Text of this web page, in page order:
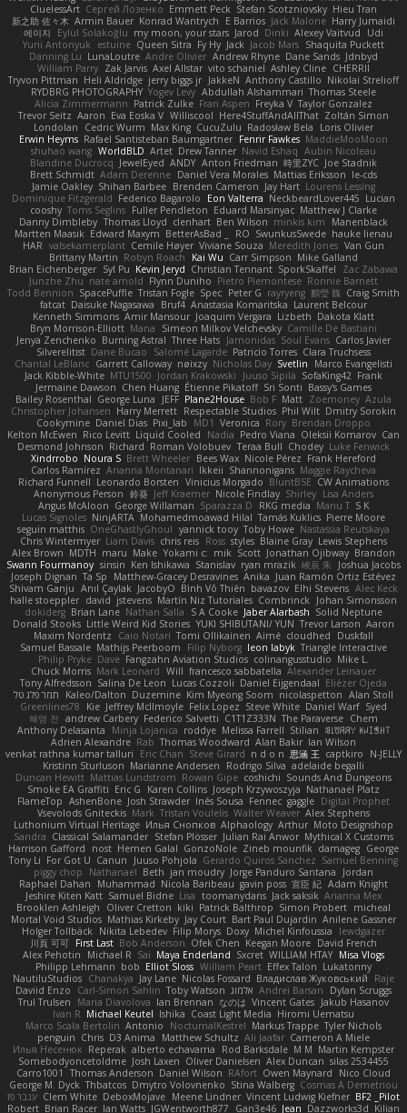
CluelessArt Cергей Лозенко Emmett Peck Stefan Scotzniovsky Hieu Tran
新之助 佐々木 Armin Bauer Konrad Wantrych E Barrios Jack Malone Harry Jumaidi
에이지
Eylül Solakoğlu my moon, your stars Jarod Dinki Alexey Vaitvud
Udi
Yurii Antonyuk
estuine Queen Sitra Fy Hy Jack Jacob Mars Shaquita Puckett
Danning Lu LunaLoutre Andre Olivier Andrew Rhyne Dane Sands Jdnbyd
William Parry Zak Jarvis Axel Allstar vito schaniel Ashley Cline CHERRII
Tryvon Pittman Heli Aldridge jerry biggs jr JakkeN Anthony Castillo Nikolai Strelioff
RYDBRG PHOTOGRAPHY Yogev Levy Abdullah Alshammari Thomas Steele
Alicia Zimmermann Patrick Zulke Fran Aspen Freyka V Taylor Gonzalez
Trevor Seitz Aaron Eva Eoska V Williscool Here4StuffAndAllThat Zoltán Simon
Londolan
Cedric Wurm Max King CucuZulu Radosław Bela
Loris Olivier
Erwin Heyms Rafael Santisteban Baumgartner Fenrir Fawkes MaddieMooMoon
shuhao wang WorldBLD Artet Drew Tanner Navid Eshaq Aubin Nicoleau
Blandine Ducrocq JewelEyed ANDY Anton Friedman 時里ZYC Joe Stadnik
Brett Schmidt Adam Derenne Daniel Vera Morales Mattias Eriksson le-cds
Jamie Oakley Shihan Barbee Brenden Cameron Jay Hart Lourens Lessing
Dominique Fitzgerald Federico Bagarolo Eon Valterra NeckbeardLover445 Lucian
cooshy Toms Seglins Fuller Pendleton Eduard Marsinyac Matthew J Clarke
Danny Dimbleby Thomas Lloyd clenhart Ben Wilson minkis kim
Manenblack
Martten Maasik Edward Maxym BetterAsBad _ RO SwunkusSwede hauke lienau
HAR valsekamerplant Cemile Høyer Viviane Souza Meredith Jones Van Gun
Brittany Martin Robyn Roach Kai Wu Carr Simpson Mike Galland
Brian Eichenberger Syl Pu Kevin Jeryd Christian Tennant SporkSkaffel
Zac Zabawa
Junzhe Zhu nate arnold Flynn Duniho Pietro Piemontese Ronnie Barnett
Todd Bennion SpacePuffle Tristan Fogle Spec Peter G rayryeng 鸝瑩 魏 Craig Smith
fatcat Daisuke Nagasawa Bruf4 Anastasia Komaritska Laurent Belcour
Kenneth Simmons Amir Mansour Joaquim Vergara Lizbeth Dakota Klatt
Bryn Morrison-Elliott Mana Simeon Milkov Velchevsky Camille De Bastiani
Jenya Zenchenko Burning Astral Three Hats Jamonidas Soul Evans Carlos Javier
Silverelitist Dane Bucao Salomé Lagarde Patricio Torres Clara Truchsess
Chantal LeBlanc Garrett Calloway nøixzy Nicholas Day Svetlin
Marco Evangelisti
Jack Kibble-White MTU1500 Jordan Krakowski Juuso Sipilä SofaKing42 Frank
Jermaine Dawson Chen Huang Étienne Pikatoff Sri Sonti Bassy's Games
Bailey Rosenthal George Luna JEFF Plane2House Bob F Matt Zoemoney Azula
Christopher Johansen Harry Merrett Respectable Studios Phil Wilt Dmitry Sorokin
Cookymine Daniel Dias Pixi_lab MD1 Veronica Rory Brendan Droppo
Kelton McEwen Rico Levitt Liquid Cooled Nadia Pedro Viana Oleksii Komarov Can
Desmond Johnson Richard Roman Volobuev Teraa Bull Chodey Luke Fenwick
Xindrrobo Noura S Brett Wheeler Bees Wax Nicole Pérez Frank Hereford
Carlos Ramírez Arianna Montanari Ikkeii Shannonigans Maggie Raycheva
Richard Funnell Leonardo Borsten Vinicius Morgado BluntBSE CW Animations
Anonymous Person 鈴葵 Jeff Kraemer Nicole Findlay Shirley Lisa Anders
Angus McAloon George Willaman Sparazza D RKG media Manu T S K
Lucas Signoles NinjARTA Mohamedmoawad Hilal Tamás Kuklics Pierre Moore
seguin matthis OneGhastlyGhoul yannick tooy Toby Howe Nastassia Reutskaya
Chris Wintermyer Liam Davis chris reis Ross styles Blaine Gray Lewis Stephens
Alex Brown MDTH maru Make Yokami c: mik Scott Jonathan Ojibway Brandon
Swann Fourmanoy sinsin Ken Ishikawa Stanislav ryan mrazik 峻辰 朱
Joshua Jacobs
Joseph Dignan Ta Sp Matthew-Gracey Desravines Anika Juan Ramón Ortiz Estévez
Shivam Ganju Anıl Çaylak JacobyO Bình Võ Thiên bavazov Elhi Stevens Alec Keck
halle stoeppler david jstevens Martín Niz Tutoriales Combrinck Johan Simonsson
dokiderg Brian Lane Nathan Salla S A Cooke Jaber Alarbash Solid Neptune
Donald Stooks Little Weird Kid Stories YUKI SHIBUTANI/ YUN Trevor Larson Aaron
Maxim Nordentz
Caio Notari Tomi Ollikainen Aimé cloudhed
Duskfall
Samuel Bassale Mathijs Peerboom Filip Nyborg leon labyk Triangle Interactive
Philip Pryke Dave Fangzahn Aviation Studios colinangusstudio Mike L.
Chuck Morris Mark Leonard Will francesco sabbatella Alexander Leinauer
Tony Alfredsson Salina De Leon Lucas Cozzoli Daniel Eijgendaal Eliézer Ojeda
תמר פלג טל
Kaleo/Dalton Duzemine Kim Myeong Soom nicolaspetton Alan Stoll
Greenlines78
Kie Jeffrey McIlmoyle Felix Lopez Steve White Daniel Warf Syed
혜영 전 andrew Carbery Federico Salvetti C1T1Z333N The Paraverse Chem
Anthony Delasanta
Minja Lojanica roddye Melissa Farrell Stilian ꌃ꒒ꀎꋪꋪꌩ ꀘꈤꀤꁅꃅ꓄
Adrien Alexandre Rab Thomas Woodward Alan Bakir Ian Wilson
venkat rathna kumar talluri
Eric Chan Steve Girard n d o n 思涵 王 captkiro
N-JELLY
Kristinn Sturluson Marianne Andersen Rodrigo Silva adelaide begalli
Duncan Hewitt Mattias Lundstrom Rowan Gipe coshichi Sounds And Dungeons
Smoke EA Graffiti Eric G Karen Collins Joseph Krzywoszyja Nathanaël Platz
FlameTop AshenBone Josh Strawder Inês Sousa Fennec gaggle Digital Prophet
Vsevolods Gniteckis Mark Tristan Voulelis Walter Weaver Alex Stephens
Luthonium Virtual Heritage Илья Снопков Alphaology Arthur Moto Designshop
Sandra Classical Salamander Stefan Plösser Julian Rai Anwor Mythical X Customs
Harrison Gafford
nost Hemen Galal GonzoNole Zineb mounfik damageg George
Tony Li For Got U Canun Juuso Pohjola Gerardo Quiros Sanchez Samuel Benning
piggy chop
Nathanaël Beth jan moudry Jorge Panduro Santana
Jordan
Raphael Dahan
Muhammad Nicola Baribeau gavin poss 宣臣 紀 Adam Knight
Jeshire Kiten Katt Samuel Bidne Lisa toomanydans Jack saksik Arianna Mex
Brooklen Ashleigh
Oliver Cretton kiki Patrick Balthrop Simon Probert micheal
Mortal Void Studios Mathias Kirkeby Jay Court Bart Paul Dujardin Anilene Gassner
Holger Tollbäck Nikita Lebedev Filip Morys Doxy Michel Kinfoussia
lewdgazer
川頁 可可 First Last Bob Anderson Ofek Chen Keegan Moore David French
Alex Pehotin
Michael R Sai Maya Enderland Sxcret WILLIAM HTAY Misa Vlogs
Philipp Lehmann bob Elliot Sloss William Peart Effex Talon Lukatonny
NautiluStudios Chanakya Jay Lane Nicolas Fossard Владислав Жуковський
Raje
Daviid Enzo
Carl-Simon Sahlin Toby Watson אלמוג Andrei Barsan
Dylan Scruggs
Trul Trulsen
Maria Diavolova Ian Brennan なのは Vincent Gates Jakub Hasanov
Ivan R Michael Keutel Ishika Coast Light Media Hiromi Uematsu
Marco Scala Bertolin Antonio NocturnalKestrel Markus Trappe Tyler Nichols
penguin Chris D3 Anima Matthew Schultz Ali Jaafar Cameron A Miele
Илья Несенюк Reperak alberto echavarria Rod Barksdale M M Martin Kempster
Somebodyoncetoldme Josh Laxen Oliver Danielsen Alex Duncan silas 2534455
Carro1001
Thomas Anderson Daniel Wilson RAfort Owen Maynard
Nico Cloud
George M. Dyck Thbatcos Dmytro Volovnenko Stina Walberg Cosmas A Demetriou
ענבר פז Clem White DeboxMojave Meene Lindner Vincent Ludwig Kiefner BF2 _Pilot
Robert Brian Racer Ian Watts JGWentworth877 Gan3e46 Jean Dazzworks3d Kilian